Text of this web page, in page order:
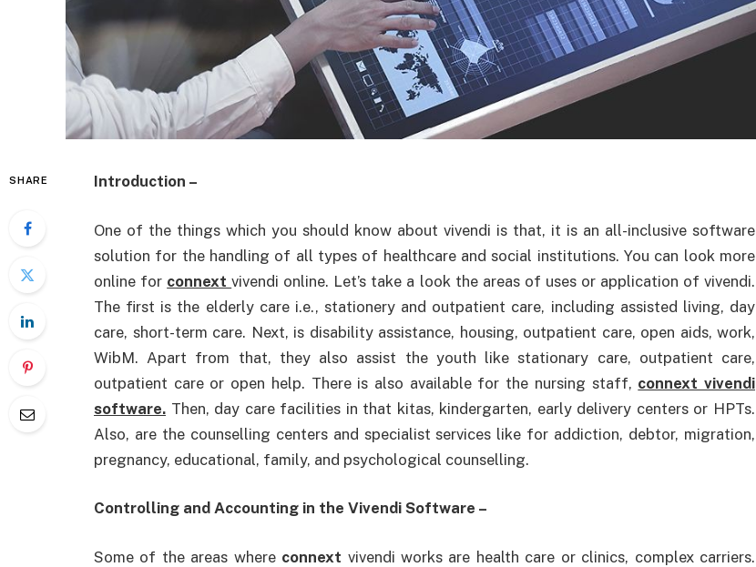
SHARE Introduction –
One of the things which you should know about vivendi is that, it is an all-inclusive software
solution for the handling of all types of healthcare and social institutions. You can look more
online for connextvivendi online. Let’s take a look the areas of uses or application of vivendi.
The first is the elderly care i.e., stationery and outpatient care, including assisted living, day
care, short-term care. Next, is disability assistance, housing, outpatient care, open aids, work,
WibM. Apart from that, they also assist the youth like stationary care, outpatient care,
outpatient care or open help. There is also available for the nursing staff, connext vivendi
software. Then, day care facilities in that kitas, kindergarten, early delivery centers or HPTs.
Also, are the counselling centers and specialist services like for addiction, debtor, migration,
pregnancy, educational, family, and psychological counselling.
Controlling and Accounting in the Vivendi Software –
Some of the areas where connext vivendi works are health care or clinics, complex carriers.